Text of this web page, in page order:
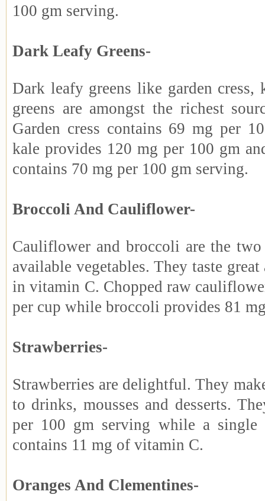
100 gm serving.
Dark Leafy Greens-
Dark leafy greens like garden cress,
greens are amongst the richest
Garden cress contains 69 mg per
kale provides 120 mg per 100 gm
contains 70 mg per 100 gm serving.
Broccoli And Cauliflower-
Cauliflower and broccoli are the
available vegetables. They taste
in vitamin C. Chopped raw
per cup while broccoli provides 81
Strawberries-
Strawberries are delightful. They
to drinks, mousses and desserts.
per 100 gm serving while a single
contains 11 mg of vitamin C.
Oranges And Clementines-